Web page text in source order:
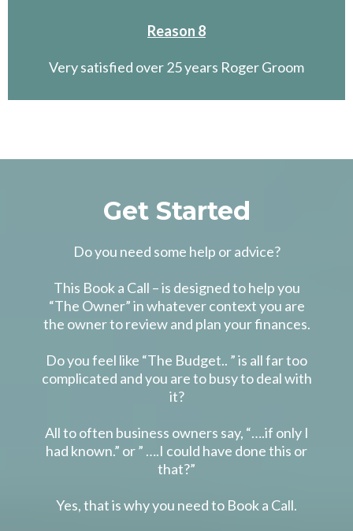
Reason 8
Very satisfied over 25 years Roger Groom
Get Started
Do you need some help or advice?
This Book a Call – is designed to help you
“The Owner” in whatever context you are
the owner to review and plan your finances.
Do you feel like “The Budget.. ” is all far too
complicated and you are to busy to deal with
it?
All to often business owners say, “….if only I
had known.” or ” ….I could have done this or
that?”
Yes, that is why you need to Book a Call.